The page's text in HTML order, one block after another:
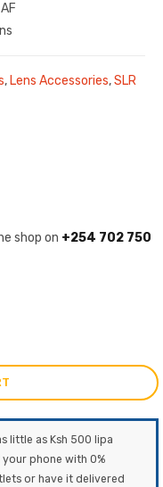
, Lens Accessories,SLR
shop on +254 702 750
little as Ksh 500 lipa
phone with 0%
or have it delivered